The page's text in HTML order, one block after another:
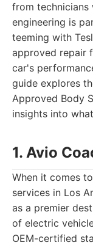
from technicians
engineering is
teeming with
approved repair
car's
guide explores
Approved Body
insights into
1. Avio
When it comes
services in Los
as a premier
of electric
OEM-certified